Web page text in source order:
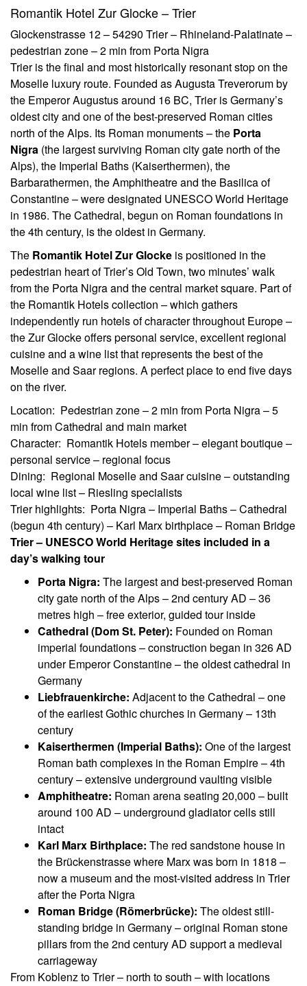
Romantik Hotel Zur Glocke – Trier
Glockenstrasse 12 – 54290 Trier – Rhineland-Palatinate –
pedestrian zone – 2 min from Porta Nigra
Trier is the final and most historically resonant stop on the
Moselle luxury route. Founded as Augusta Treverorum by
the Emperor Augustus around 16 BC, Trier is Germany’s
oldest city and one of the best-preserved Roman cities
north of the Alps. Its Roman monuments – the Porta
Nigra (the largest surviving Roman city gate north of the
Alps), the Imperial Baths (Kaiserthermen), the
Barbarathermen, the Amphitheatre and the Basilica of
Constantine – were designated UNESCO World Heritage
in 1986. The Cathedral, begun on Roman foundations in
the 4th century, is the oldest in Germany.
The Romantik Hotel Zur Glocke is positioned in the
pedestrian heart of Trier’s Old Town, two minutes’ walk
from the Porta Nigra and the central market square. Part of
the Romantik Hotels collection – which gathers
independently run hotels of character throughout Europe –
the Zur Glocke offers personal service, excellent regional
cuisine and a wine list that represents the best of the
Moselle and Saar regions. A perfect place to end five days
on the river.
Location: Pedestrian zone – 2 min from Porta Nigra – 5
min from Cathedral and main market
Character: Romantik Hotels member – elegant boutique –
personal service – regional focus
Dining: Regional Moselle and Saar cuisine – outstanding
local wine list – Riesling specialists
Trier highlights: Porta Nigra – Imperial Baths – Cathedral
(begun 4th century) – Karl Marx birthplace – Roman Bridge
Trier – UNESCO World Heritage sites included in a
day’s walking tour
Porta Nigra: The largest and best-preserved Roman
city gate north of the Alps – 2nd century AD – 36
metres high – free exterior, guided tour inside
Cathedral (Dom St. Peter): Founded on Roman
imperial foundations – construction began in 326 AD
under Emperor Constantine – the oldest cathedral in
Germany
Liebfrauenkirche: Adjacent to the Cathedral – one
of the earliest Gothic churches in Germany – 13th
century
Kaiserthermen (Imperial Baths): One of the largest
Roman bath complexes in the Roman Empire – 4th
century – extensive underground vaulting visible
Amphitheatre: Roman arena seating 20,000 – built
around 100 AD – underground gladiator cells still
intact
Karl Marx Birthplace: The red sandstone house in
the Brückenstrasse where Marx was born in 1818 –
now a museum and the most-visited address in Trier
after the Porta Nigra
Roman Bridge (Römerbrücke): The oldest still-
standing bridge in Germany – original Roman stone
pillars from the 2nd century AD support a medieval
carriageway
From Koblenz to Trier – north to south – with locations